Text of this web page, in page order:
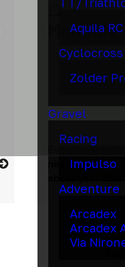
Aquila RC
Cyclocross
Zolder
Gravel
Racing
Impulso
Adventure
Arcadex
Arcadex
Via
Manuals
need to know